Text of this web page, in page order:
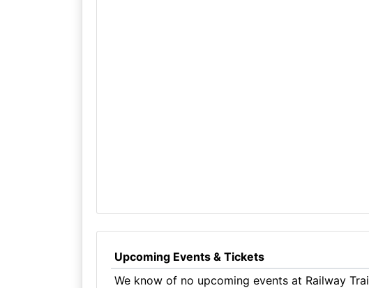
Upcoming Events & Tickets
We know of no upcoming events at Railway